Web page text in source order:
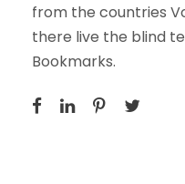
from the countries
there live the blind
Bookmarks.